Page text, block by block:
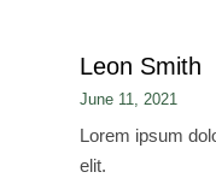
Leon Smith
June 11, 2021
Lorem ipsum
elit.